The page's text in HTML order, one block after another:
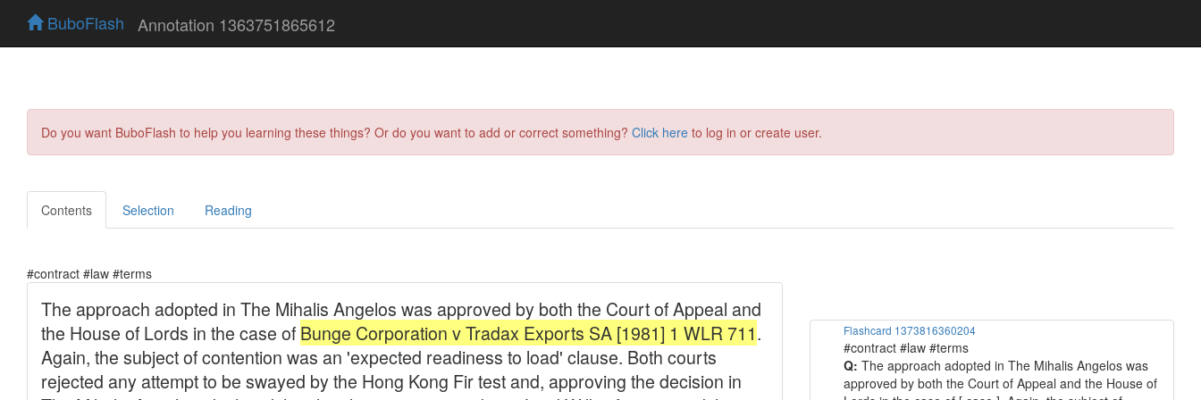
BuboFlash Annotation 1363751865612
Do you want BuboFlash to help you learning these things? Or do you want to add or correct something? Click here to log in or create user.
Contents Selection Reading
#contract #law #terms
Flashcard 1373816360204
#contract #law #terms
Q: The approach adopted in The Mihalis Angelos was
approved by both the Court of Appeal and the House of